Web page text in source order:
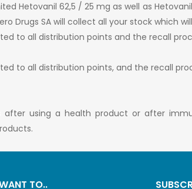
Hetovanil 62,5 / 25 mg as well as
Drugs SA will collect all your stock which
to all distribution points and the recall
to all distribution points, and the recall
using a health product or after
TO..